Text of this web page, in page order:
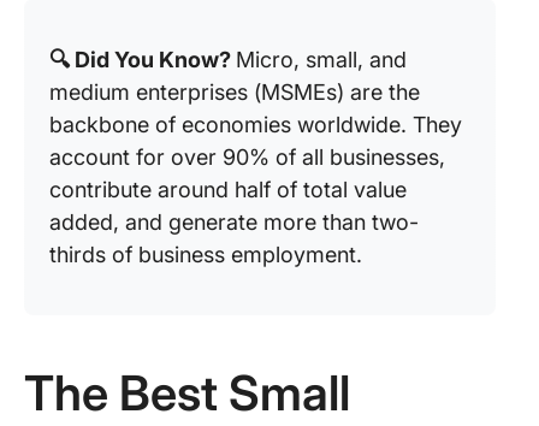
🔍 Did You Know? Micro, small, and
medium enterprises (MSMEs) are the
backbone of economies worldwide. They
account for over 90% of all businesses,
contribute around half of total value
added, and generate more than two-
thirds of business employment.
The Best Small